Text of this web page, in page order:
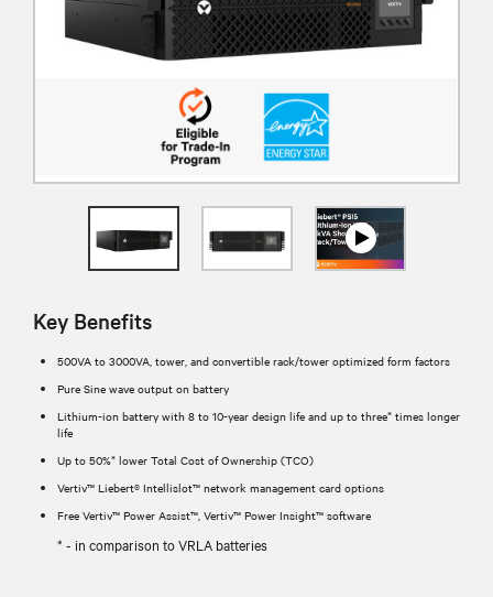
Key Benefits
500VA to 3000VA, tower, and convertible rack/tower optimized form factors
Pure Sine wave output on battery
Lithium-ion battery with 8 to 10-year design life and up to three* times longer
life
Up to 50%* lower Total Cost of Ownership (TCO)
Vertiv™ Liebert® Intellislot™ network management card options
Free Vertiv™ Power Assist™, Vertiv™ Power Insight™ software
* - in comparison to VRLA batteries